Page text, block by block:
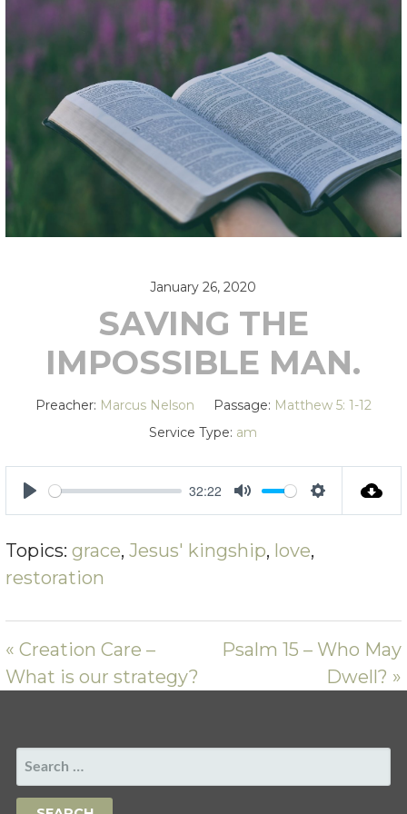
January 26, 2020
SAVING THE
IMPOSSIBLE MAN.
Preacher: Marcus Nelson Passage: Matthew 5: 1-12
Service Type: am
PLAY
32:22
MUTE SETTINGS
Topics: grace,Jesus' kingship, love,
restoration
« Creation Care –
What is our strategy?
Psalm 15 – Who May
Dwell? »
SEARCH
FOR: